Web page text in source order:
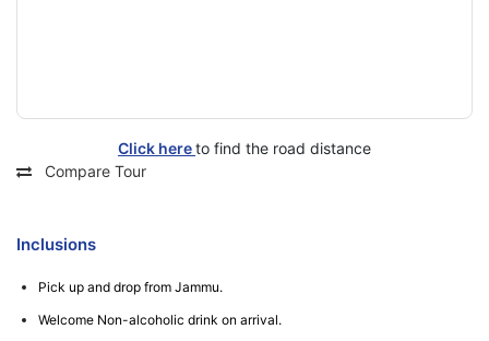
Click hereto find the road distance
Compare Tour
Inclusions
Pick up and drop from Jammu.
Welcome Non-alcoholic drink on arrival.